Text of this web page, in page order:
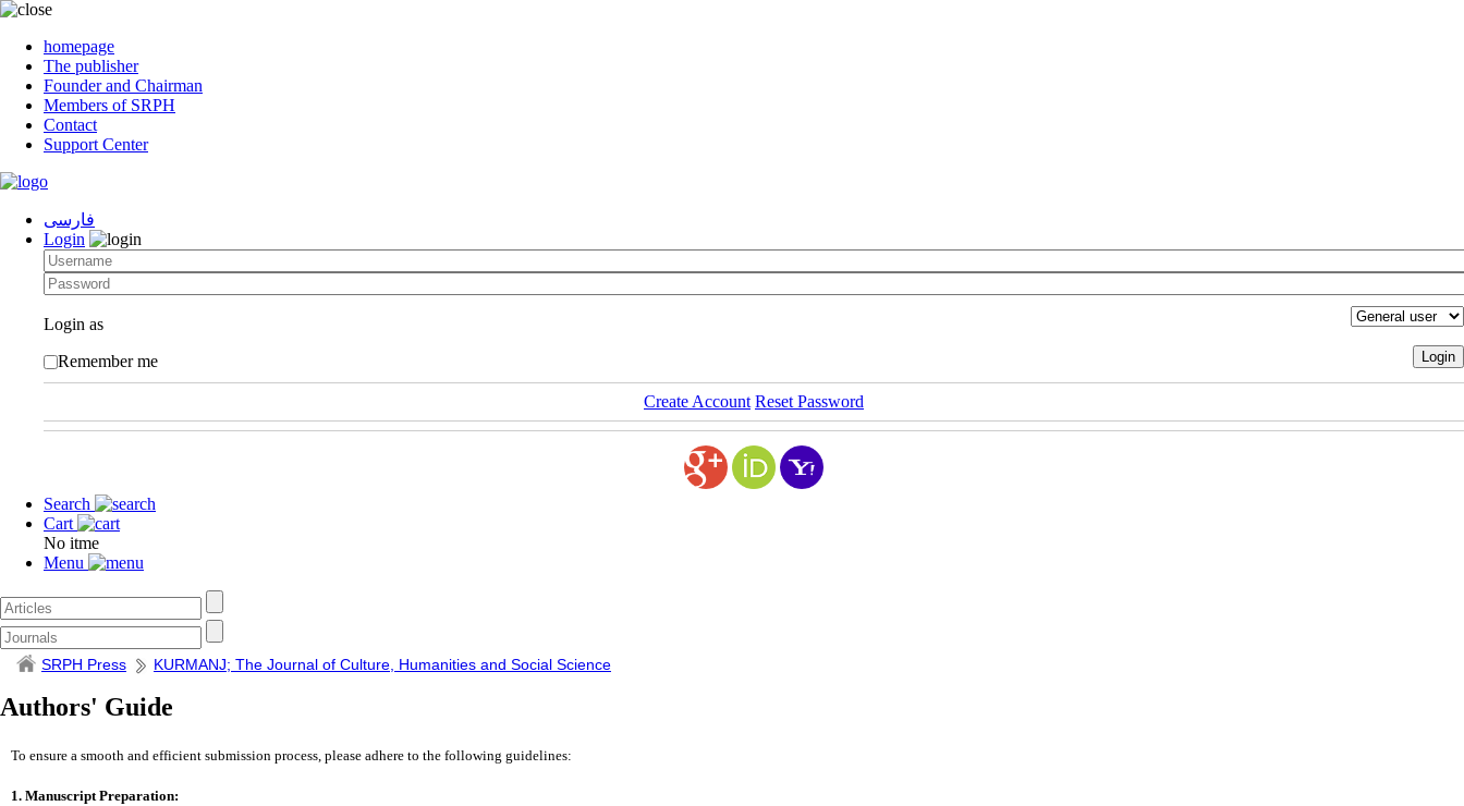
homepage
The publisher
Founder and Chairman
Members of SRPH
Contact
Support Center
فارسی
Login
Login as
Remember me
Create Account Reset Password
Search
Cart
No itme
Menu
SRPH Press KURMANJ; The Journal of Culture, Humanities and Social Science
Authors' Guide
To ensure a smooth and efficient submission process, please adhere to the following guidelines:
1. Manuscript Preparation: